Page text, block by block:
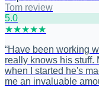
Tom review
5.0
★★★★★
“Have been working
really knows his stuff.
when I started he's
me an invaluable